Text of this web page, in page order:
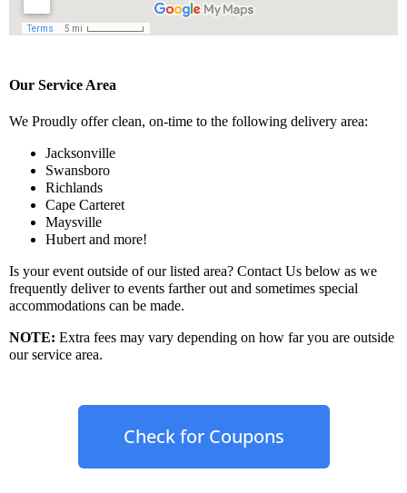
Our Service Area
We Proudly offer clean, on-time to the following delivery area:
Jacksonville
Swansboro
Richlands
Cape Carteret
Maysville
Hubert and more!
Is your event outside of our listed area? Contact Us below as we
frequently deliver to events farther out and sometimes special
accommodations can be made.
NOTE: Extra fees may vary depending on how far you are outside
our service area.
Check for Coupons